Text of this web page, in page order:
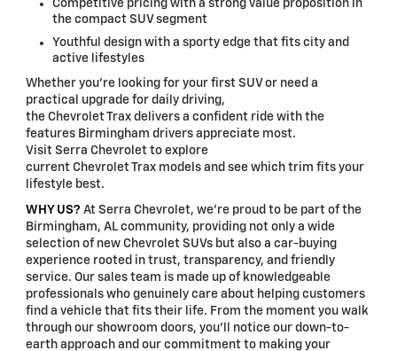
Competitive pricing with a strong value proposition in
the compact SUV segment
Youthful design with a sporty edge that fits city and
active lifestyles
Whether you're looking for your first SUV or need a
practical upgrade for daily driving,
the Chevrolet Trax delivers a confident ride with the
features Birmingham drivers appreciate most.
Visit Serra Chevrolet to explore
current Chevrolet Trax models and see which trim fits your
lifestyle best.
WHY US? At Serra Chevrolet, we're proud to be part of the
Birmingham, AL community, providing not only a wide
selection of new Chevrolet SUVs but also a car-buying
experience rooted in trust, transparency, and friendly
service. Our sales team is made up of knowledgeable
professionals who genuinely care about helping customers
find a vehicle that fits their life. From the moment you walk
through our showroom doors, you'll notice our down-to-
earth approach and our commitment to making your